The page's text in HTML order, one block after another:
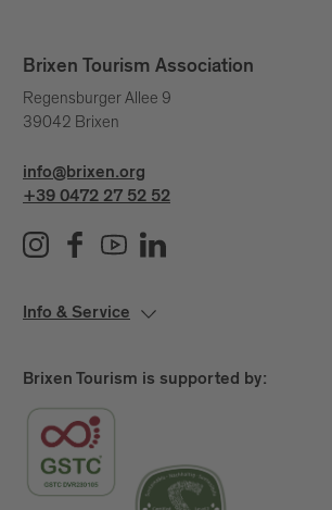
Brixen Tourism Association
Regensburger Allee 9
39042 Brixen
info@brixen.org
+39 0472 27 52 52
Info & Service
Brixen Tourism is supported by: